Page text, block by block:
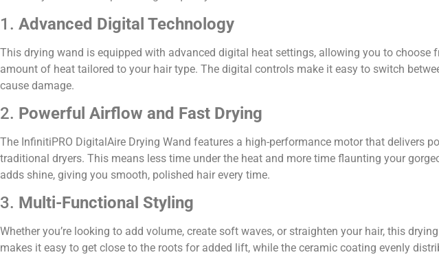
1. Advanced Digital Technology
This drying wand is equipped with advanced digital heat settings, allowing you to
amount of heat tailored to your hair type. The digital controls make it easy to switch
cause damage.
2. Powerful Airflow and Fast Drying
The InfinitiPRO DigitalAire Drying Wand features a high-performance motor that delivers
traditional dryers. This means less time under the heat and more time flaunting your
adds shine, giving you smooth, polished hair every time.
3. Multi-Functional Styling
Whether you’re looking to add volume, create soft waves, or straighten your hair, this
makes it easy to get close to the roots for added lift, while the ceramic coating evenly